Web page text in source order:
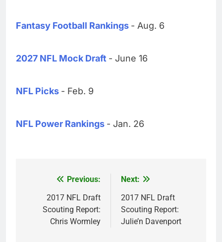
Fantasy Football Rankings - Aug. 6
2027 NFL Mock Draft - June 16
NFL Picks - Feb. 9
NFL Power Rankings - Jan. 26
navigation
Previous:
2017 NFL Draft
Scouting Report:
Chris Wormley
Next:
2017 NFL Draft
Scouting Report:
Julie’n Davenport